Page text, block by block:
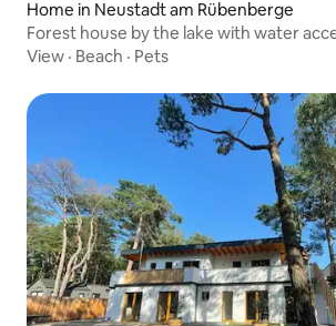
Home in Neustadt am Rübenberge
Forest house by the lake with water
View · Beach · Pets